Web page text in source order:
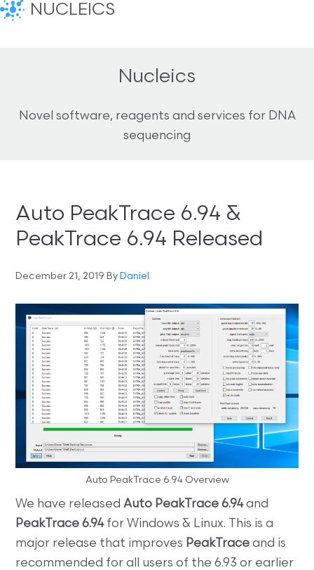
NUCLEICS
Nucleics
Novel software, reagents and services for DNA
sequencing
Auto PeakTrace 6.94 &
PeakTrace 6.94 Released
December 21, 2019 ByDaniel
Auto PeakTrace 6.94 Overview
We have releasedAuto PeakTrace 6.94and
PeakTrace 6.94for Windows & Linux. This is a
major release that improves PeakTrace and is
recommended for all users of the 6.93 or earlier